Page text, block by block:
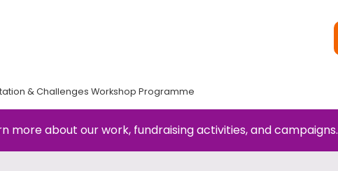
& Challenges Workshop Programme
more about our work, fundraising activities, and campaigns.